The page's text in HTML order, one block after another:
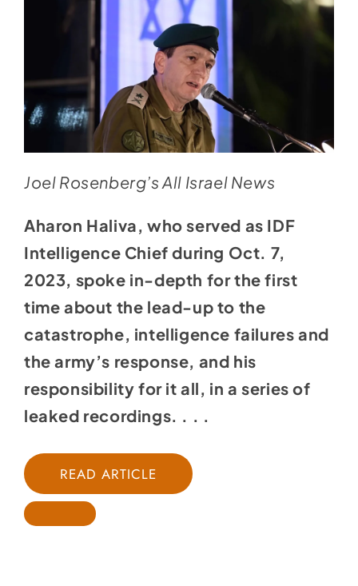
Joel Rosenberg’s All Israel News
Aharon Haliva, whoserved as IDF
Intelligence Chief during Oct. 7,
2023, spoke in-depth for the first
time about the lead-up to the
catastrophe, intelligence failures and
the army’s response, and his
responsibility for it all, in a series of
leaked recordings. . . .
READ ARTICLE